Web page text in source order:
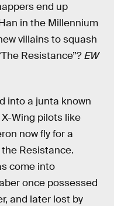
end up
in the Millennium
villains to squash
Resistance”?EW
into a junta known
Wing pilots like
now fly for a
Resistance.
come into
once possessed
and later lost by